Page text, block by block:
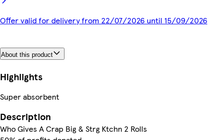
Offer valid for delivery from 22/07/2026 until 15/09/2026
About this product
Highlights
Super absorbent
Description
Who Gives A Crap Big & Strg Ktchn 2 Rolls